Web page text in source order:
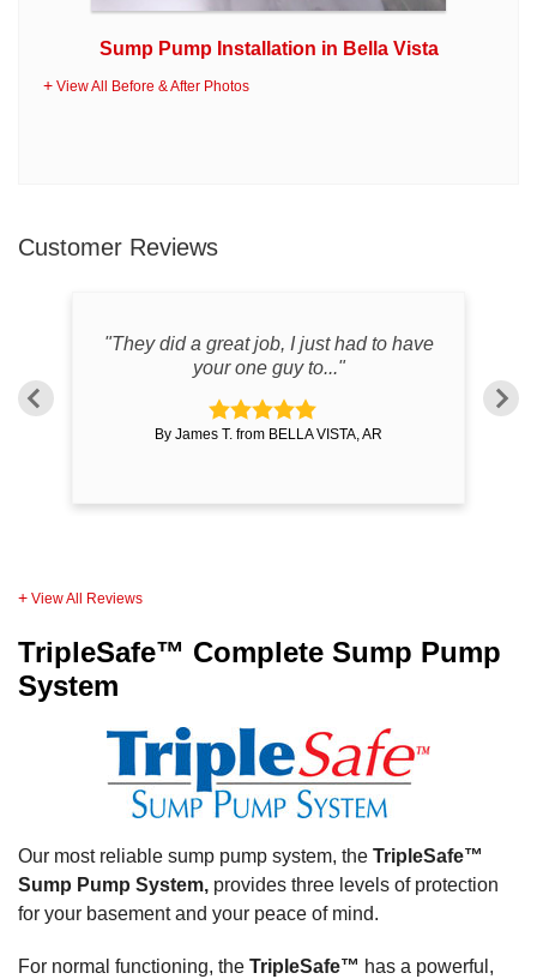
View All Before & After Photos
Sump Pump Installation in Bella Vista
Customer Reviews
View All Reviews
"They did a great job, I just had to have
your one guy to..."
By James T. from BELLA VISTA, AR
TripleSafe™ Complete Sump Pump
System
Our most reliable sump pump system, the TripleSafe™
Sump Pump System, provides three levels of protection
for your basement and your peace of mind.
For normal functioning, the TripleSafe™ has a powerful,